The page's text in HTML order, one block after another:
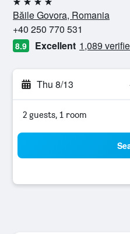
4 stars
Băile Govora, Romania
+40 250 770 531
8.9 Excellent 1,089
Thu 8/13
2 guests, 1 room